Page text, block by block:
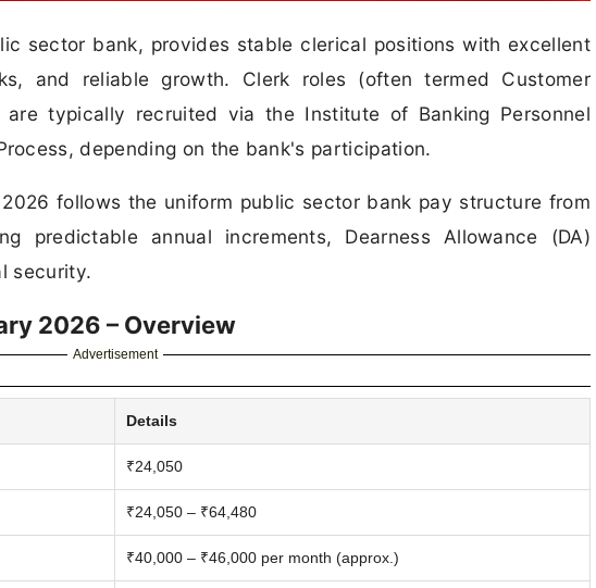
sector bank, provides stable clerical positions with excellent
and reliable growth. Clerk roles (often termed Customer
typically recruited via the Institute of Banking Personnel
depending on the bank's participation.
follows the uniform public sector bank pay structure from
predictable annual increments, Dearness Allowance (DA)
security.
2026 – Overview
Advertisement
Details
₹24,050
₹24,050 – ₹64,480
₹40,000 – ₹46,000 per month (approx.)